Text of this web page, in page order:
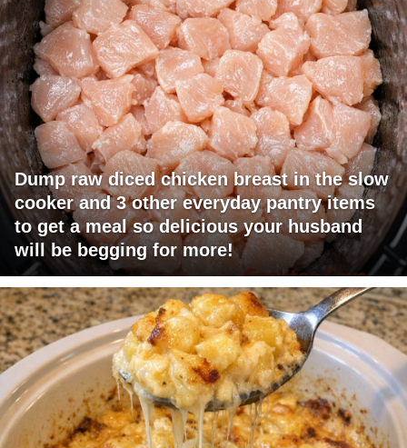
Dump raw diced chicken breast in the slow
cooker and 3 other everyday pantry items
to get a meal so delicious your husband
will be begging for more!